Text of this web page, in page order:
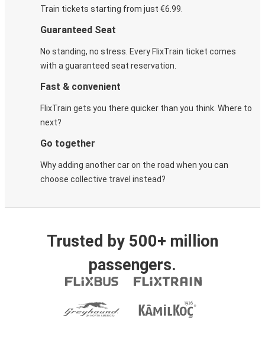
Train tickets starting from just €6.99.
Guaranteed Seat
No standing, no stress. Every FlixTrain ticket comes
with a guaranteed seat reservation.
Fast & convenient
FlixTrain gets you there quicker than you think. Where to
next?
Go together
Why adding another car on the road when you can
choose collective travel instead?
Trusted by 500+ million
passengers.